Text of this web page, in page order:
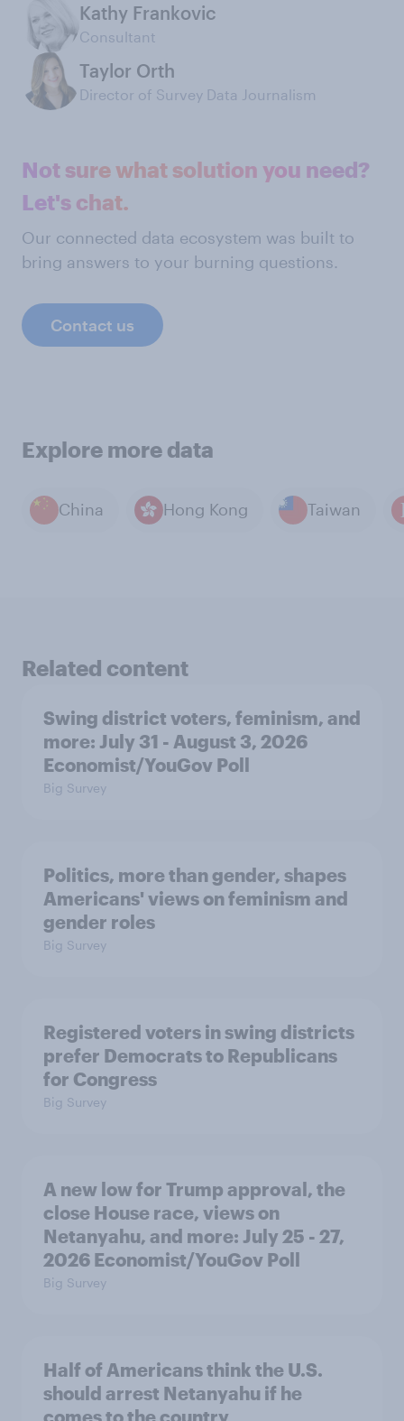
Kathy Frankovic
Consultant
Taylor Orth
Director of Survey Data Journalism
Not sure what solution you need?
Let's chat.
Our connected data ecosystem was built to
bring answers to your burning questions.
Contact us
Explore more data
China Hong Kong Taiwan
Related content
Swing district voters, feminism, and
more: July 31 - August 3, 2026
Economist/YouGov Poll
Big Survey
Politics, more than gender, shapes
Americans' views on feminism and
gender roles
Big Survey
Registered voters in swing districts
prefer Democrats to Republicans
for Congress
Big Survey
A new low for Trump approval, the
close House race, views on
Netanyahu, and more: July 25 - 27,
2026 Economist/YouGov Poll
Big Survey
Half of Americans think the U.S.
should arrest Netanyahu if he
comes to the country